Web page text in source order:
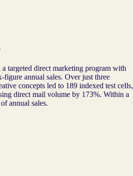
targeted direct marketing program with
annual sales. Over just three
concepts led to 189 indexed test cells,
direct mail volume by 173%. Within a
annual sales.